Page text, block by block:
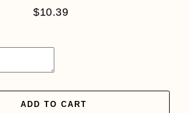
Regular
$10.39
ADD TO CART